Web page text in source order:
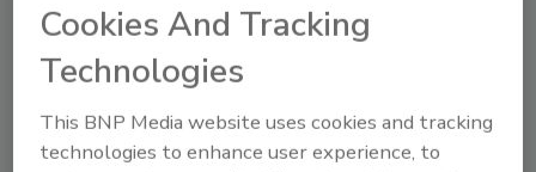
5 minutes with Mike Hamilton –
The biggest threats to the critical
infrastructure
Cookies And Tracking
Technologies
This BNP Media website uses cookies and tracking
technologies to enhance user experience, to